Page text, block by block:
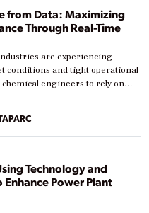
from Data: Maximizing
Through Real-Time
are experiencing
conditions and tight operational
engineers to rely on
efficiency and reduce costs.
are at different stages in
journey. Some are just
are looking to optimize
webinar explores practical
Technology and
Enhance Power Plant